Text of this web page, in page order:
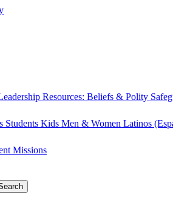
Resources: Beliefs & Polity
Students Kids Men & Women Latinos
Missions